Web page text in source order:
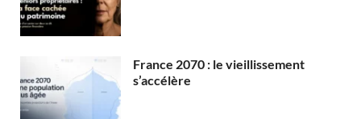
France 2070 : le vieillissement
s’accélère